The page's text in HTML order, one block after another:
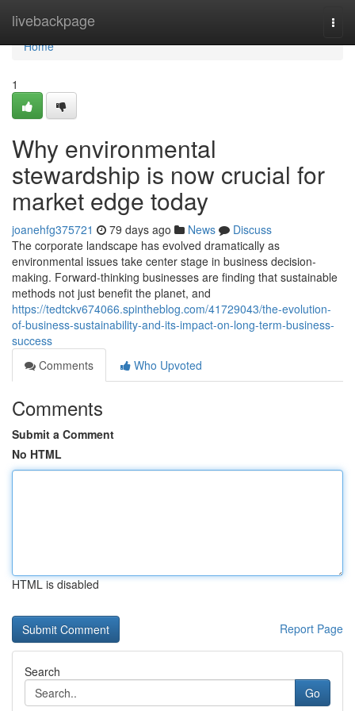
livebackpage
Home
Home
1
Why environmental
stewardship is now crucial for
market edge today
joanehfg375721 79 days ago News
Discuss
The corporate landscape has evolved dramatically as
environmental issues take center stage in business decision-
making. Forward-thinking businesses are finding that sustainable
methods not just benefit the planet, and
https://tedtckv674066.spintheblog.com/41729043/the-evolution-
of-business-sustainability-and-its-impact-on-long-term-business-
success
Comments
Who Upvoted
Comments
Submit a Comment
No HTML
HTML is disabled
Report Page
Search
Go